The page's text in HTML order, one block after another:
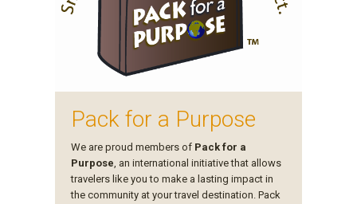
Pack for a Purpose
We are proud members of Pack for a
Purpose, an international initiative that allows
travelers like you to make a lasting impact in
the community at your travel destination. Pack